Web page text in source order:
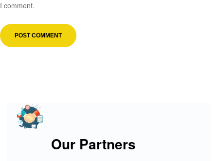
I comment.
Our Partners